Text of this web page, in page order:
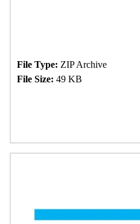
File Type: ZIP Archive
File Size: 49 KB